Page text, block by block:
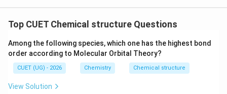
Top CUET Chemical structure Questions
Among the following species, which one has the highest bond
order according to Molecular Orbital Theory?
CUET (UG) - 2026 Chemistry Chemical structure
View Solution